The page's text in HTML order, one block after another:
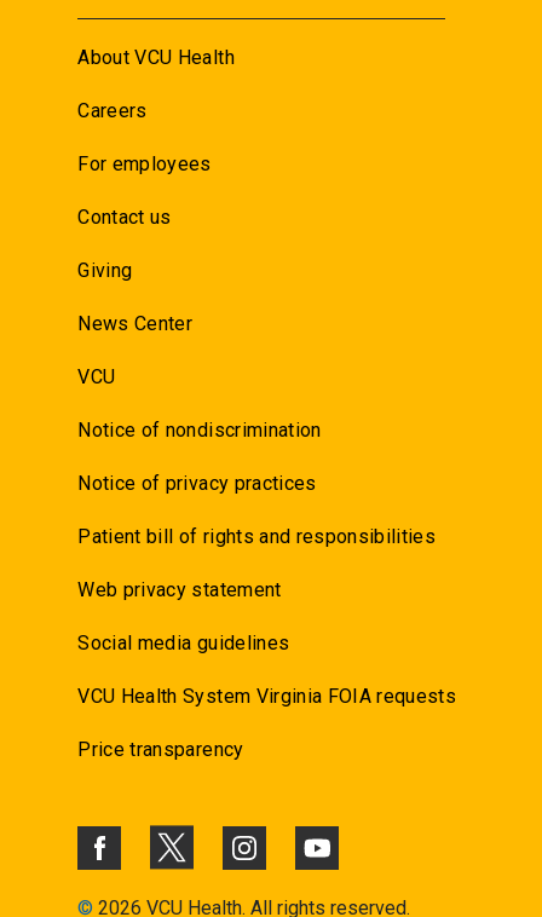
About VCU Health
Careers
For employees
Contact us
Giving
News Center
VCU
Notice of nondiscrimination
Notice of privacy practices
Patient bill of rights and responsibilities
Web privacy statement
Social media guidelines
VCU Health System Virginia FOIA requests
Price transparency
© 2026 VCU Health. All rights reserved.